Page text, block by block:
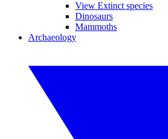
View Extinct species
Dinosaurs
Mammoths
Archaeology